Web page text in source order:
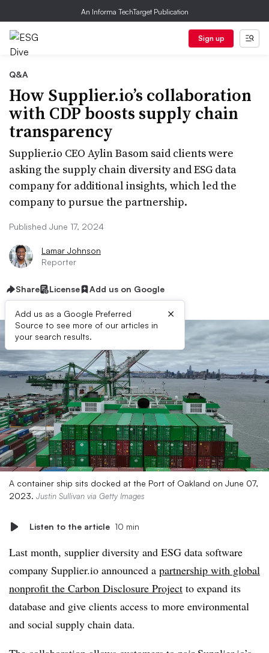
An Informa TechTarget Publication
Sign up
Q&A
How Supplier.io’s collaboration
with CDP boosts supply chain
transparency
Supplier.io CEO Aylin Basom said clients were
asking the supply chain diversity and ESG data
company for additional insights, which led the
company to pursue the partnership.
Published June 17, 2024
Lamar Johnson
Reporter
Share License Add us on Google
Add us as a Google Preferred
Source to see more of our articles in
your search results.
×
A container ship sits docked at the Port of Oakland on June 07,
2023. Justin Sullivan via Getty Images
Listen to the article 10 min
Last month, supplier diversity and ESG data software
company Supplier.io announced a partnership with global
nonprofit the Carbon Disclosure Project to expand its
database and give clients access to more environmental
and social supply chain data.